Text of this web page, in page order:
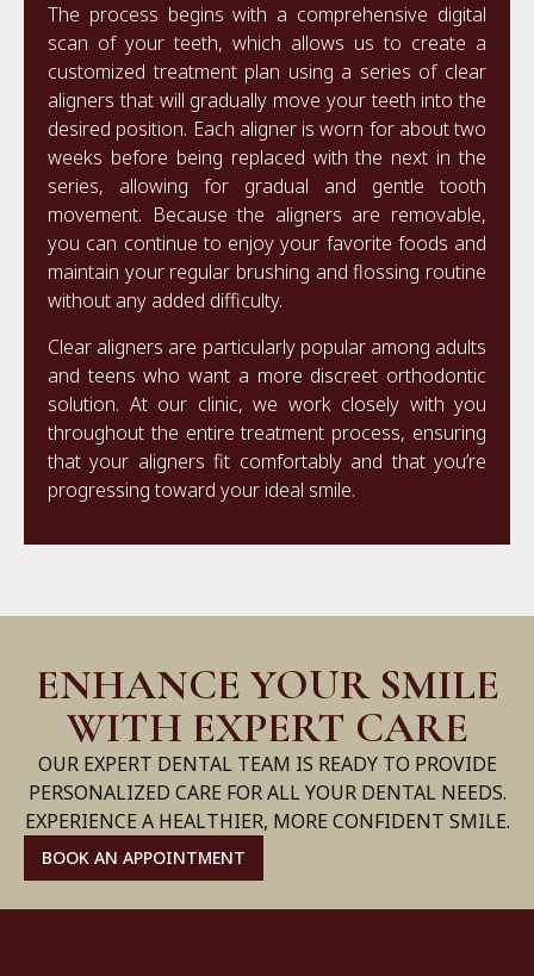
The process begins with a comprehensive digital
scan of your teeth, which allows us to create a
customized treatment plan using a series of clear
aligners that will gradually move your teeth into the
desired position. Each aligner is worn for about two
weeks before being replaced with the next in the
series, allowing for gradual and gentle tooth
movement. Because the aligners are removable,
you can continue to enjoy your favorite foods and
maintain your regular brushing and flossing routine
without any added difficulty.
Clear aligners are particularly popular among adults
and teens who want a more discreet orthodontic
solution. At our clinic, we work closely with you
throughout the entire treatment process, ensuring
that your aligners fit comfortably and that you’re
progressing toward your ideal smile.
ENHANCE YOUR SMILE
WITH EXPERT CARE
OUR EXPERT DENTAL TEAM IS READY TO PROVIDE
PERSONALIZED CARE FOR ALL YOUR DENTAL NEEDS.
EXPERIENCE A HEALTHIER, MORE CONFIDENT SMILE.
BOOK AN APPOINTMENT